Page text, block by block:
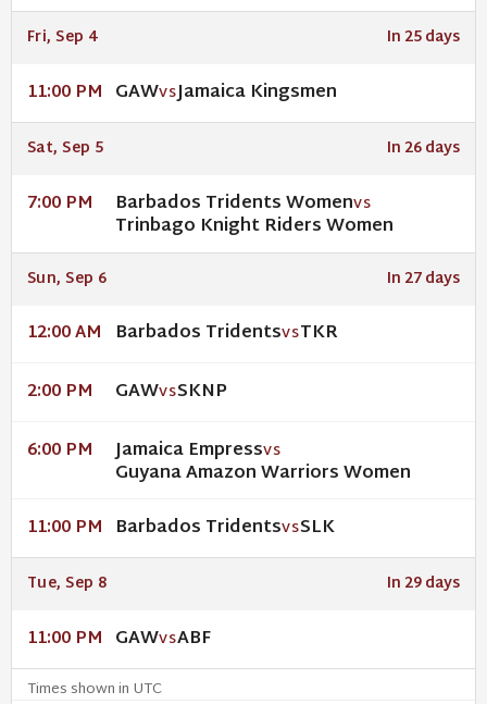
Fri, Sep 4 In 25 days
11:00 PM GAWVSJamaica Kingsmen
Sat, Sep 5 In 26 days
7:00 PM Barbados Tridents WomenVS
Trinbago Knight Riders Women
Sun, Sep 6 In 27 days
12:00 AM Barbados TridentsVSTKR
2:00 PM GAWVSSKNP
6:00 PM Jamaica EmpressVS
Guyana Amazon Warriors Women
11:00 PM Barbados TridentsVSSLK
Tue, Sep 8 In 29 days
11:00 PM GAWVSABF
Times shown in UTC